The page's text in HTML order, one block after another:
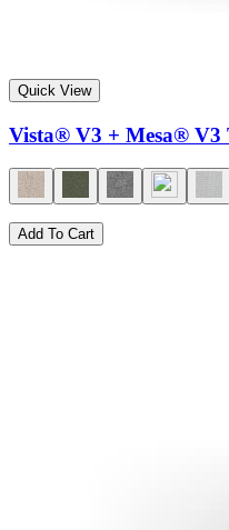
Quick View
Vista® V3 + Mesa® V3
Add To Cart